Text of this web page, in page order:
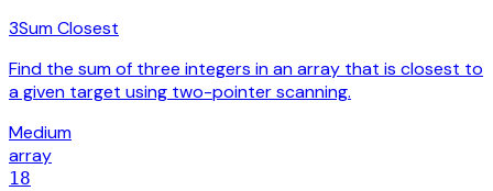
3Sum Closest
Find the sum of three integers in an array that is closest to
a given target using two-pointer scanning.
Medium
array
18